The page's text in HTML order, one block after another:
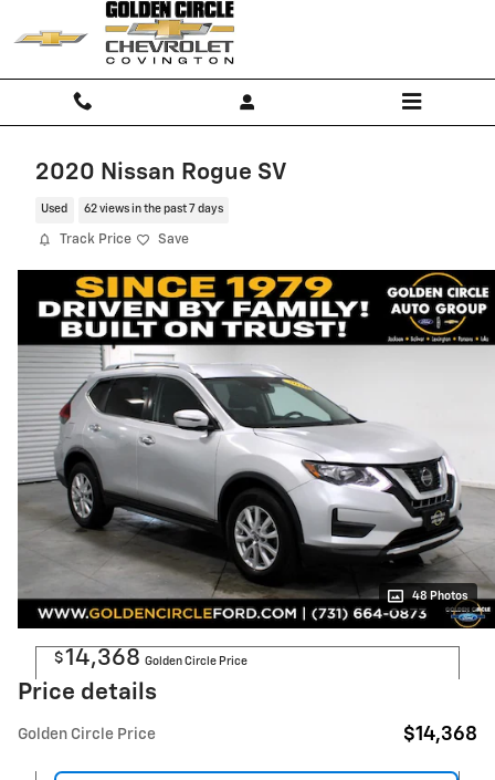
Skip to main content
2020 Nissan Rogue SV
Used 62 views in the past 7 days
Track Price Save
48 Photos
$14,368 Golden Circle Price
Price details
Golden Circle Price $14,368